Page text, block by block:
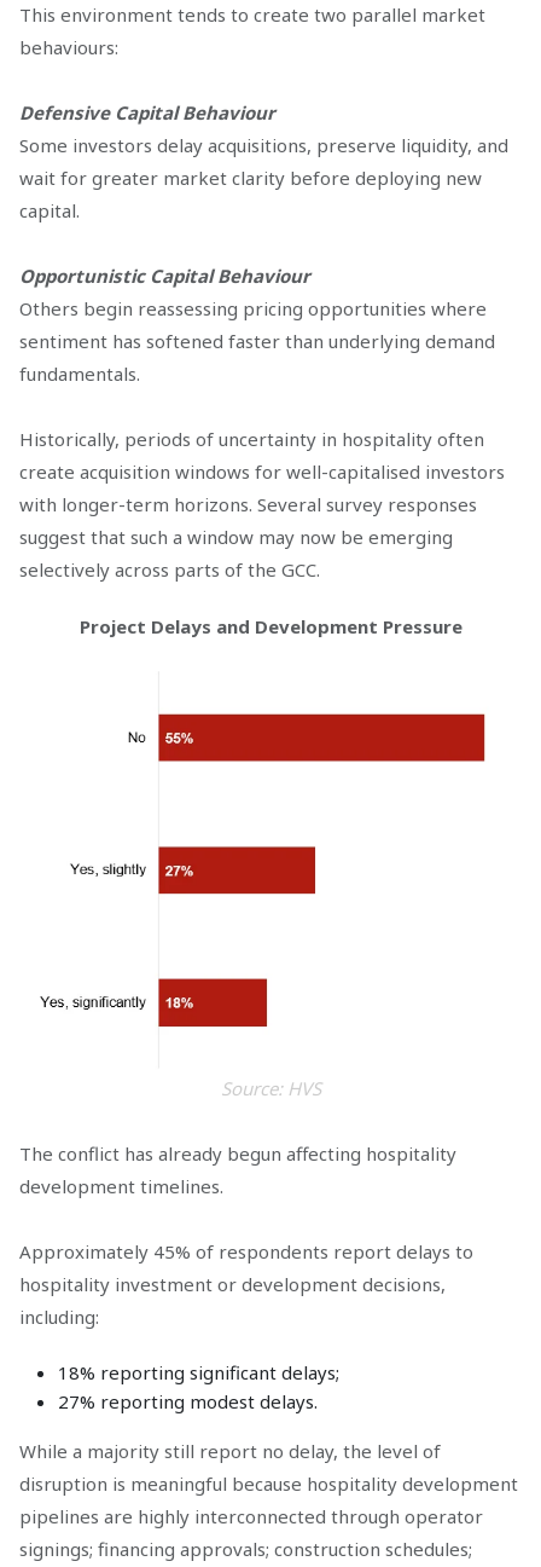
This environment tends to create two parallel market
behaviours:
Defensive Capital Behaviour
Some investors delay acquisitions, preserve liquidity, and
wait for greater market clarity before deploying new
capital.
Opportunistic Capital Behaviour
Others begin reassessing pricing opportunities where
sentiment has softened faster than underlying demand
fundamentals.
Historically, periods of uncertainty in hospitality often
create acquisition windows for well-capitalised investors
with longer-term horizons. Several survey responses
suggest that such a window may now be emerging
selectively across parts of the GCC.
Project Delays and Development Pressure
Source: HVS
The conflict has already begun affecting hospitality
development timelines.
Approximately 45% of respondents report delays to
hospitality investment or development decisions,
including:
18% reporting significant delays;
27% reporting modest delays.
While a majority still report no delay, the level of
disruption is meaningful because hospitality development
pipelines are highly interconnected through operator
signings; financing approvals; construction schedules;